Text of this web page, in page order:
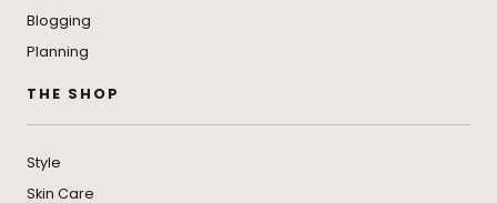
Blogging
Planning
THE SHOP
Style
Skin Care